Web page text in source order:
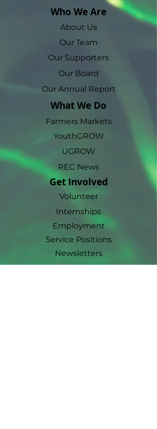
Who We Are
About Us
Our Team
Our Supporters
Our Board
Our Annual Report
What We Do
Farmers Markets
YouthGROW
UGROW
REC News
Get Involved
Volunteer
Internships
Employment
Service Positions
Newsletters